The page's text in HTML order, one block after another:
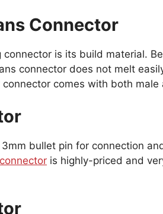
Connector
is its build material.
connector does not melt
comes with both male
bullet pin for connection
is highly-priced and